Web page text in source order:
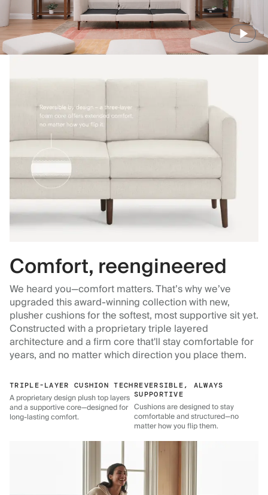
Comfort, reengineered
We heard you—comfort matters. That’s why we’ve
upgraded this award-winning collection with new,
plusher cushions for the softest, most supportive sit yet.
Constructed with a proprietary triple layered
architecture and a firm core that'll stay comfortable for
years, and no matter which direction you place them.
TRIPLE-LAYER CUSHION TECH
A proprietary design plush top layers
and a supportive core—designed for
long-lasting comfort.
REVERSIBLE, ALWAYS
SUPPORTIVE
Cushions are designed to stay
comfortable and structured—no
matter how you flip them.